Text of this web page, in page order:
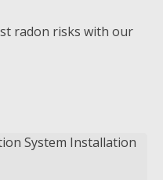
radon risks with our